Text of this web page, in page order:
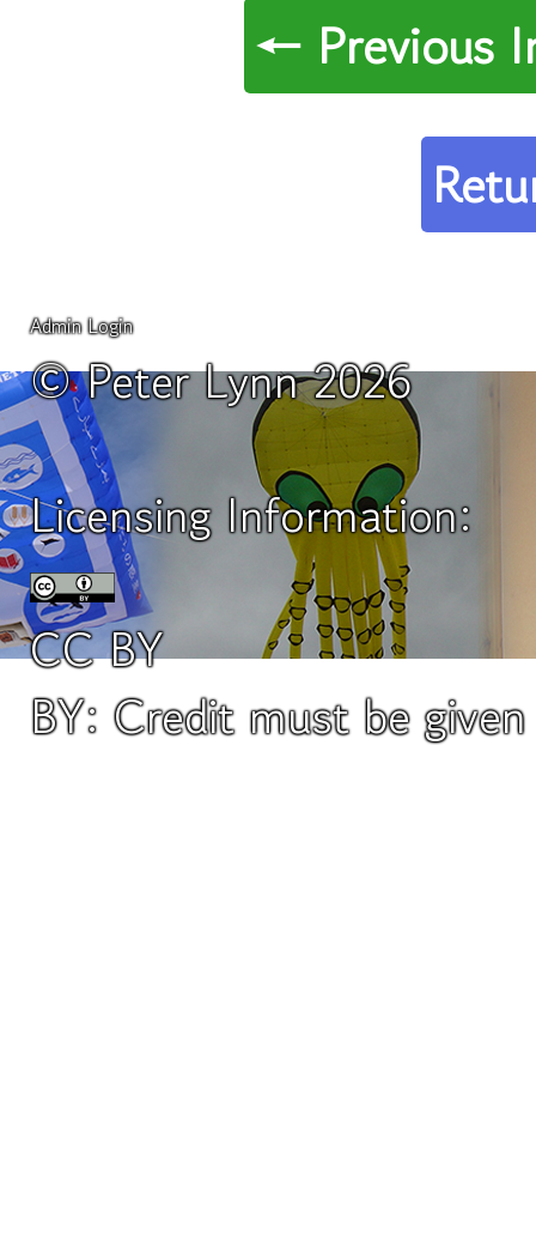
← Previous
Admin Login
© Peter Lynn 2026
Licensing Information:
CC BY
BY: Credit must be